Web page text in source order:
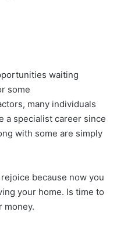
waiting
some
many individuals
a specialist career since
with some are simply
because now you
your home. Is time to
money.